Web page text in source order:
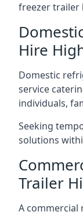
freezer trailer
Hire
Domestic
service
individuals,
Seeking
solutions
Trailer
A